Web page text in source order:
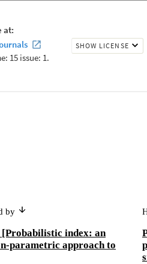
by
index: an
parametric approach to